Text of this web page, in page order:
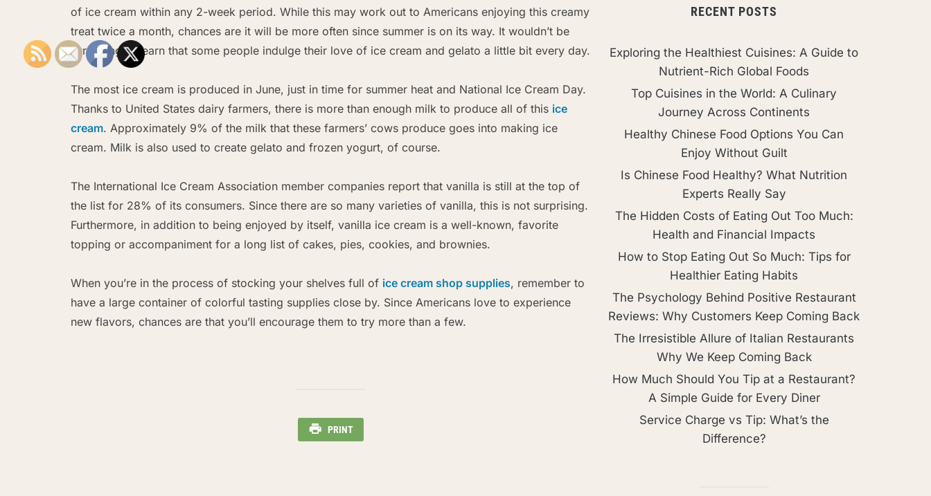
of ice cream within any 2-week period. While this may work out to Americans enjoying this creamy
treat twice a month, chances are it will be more often since summer is on its way. It wouldn’t be
surprising to learn that some people indulge their love of ice cream and gelato a little bit every day.
The most ice cream is produced in June, just in time for summer heat and National Ice Cream Day.
Thanks to United States dairy farmers, there is more than enough milk to produce all of this ice
cream. Approximately 9% of the milk that these farmers’ cows produce goes into making ice
cream. Milk is also used to create gelato and frozen yogurt, of course.
The International Ice Cream Association member companies report that vanilla is still at the top of
the list for 28% of its consumers. Since there are so many varieties of vanilla, this is not surprising.
Furthermore, in addition to being enjoyed by itself, vanilla ice cream is a well-known, favorite
topping or accompaniment for a long list of cakes, pies, cookies, and brownies.
When you’re in the process of stocking your shelves full of ice cream shop supplies, remember to
have a large container of colorful tasting supplies close by. Since Americans love to experience
new flavors, chances are that you’ll encourage them to try more than a few.
PRINT
RECENT POSTS
Exploring the Healthiest Cuisines: A Guide to
Nutrient-Rich Global Foods
Top Cuisines in the World: A Culinary
Journey Across Continents
Healthy Chinese Food Options You Can
Enjoy Without Guilt
Is Chinese Food Healthy? What Nutrition
Experts Really Say
The Hidden Costs of Eating Out Too Much:
Health and Financial Impacts
How to Stop Eating Out So Much: Tips for
Healthier Eating Habits
The Psychology Behind Positive Restaurant
Reviews: Why Customers Keep Coming Back
The Irresistible Allure of Italian Restaurants
Why We Keep Coming Back
How Much Should You Tip at a Restaurant?
A Simple Guide for Every Diner
Service Charge vs Tip: What’s the
Difference?